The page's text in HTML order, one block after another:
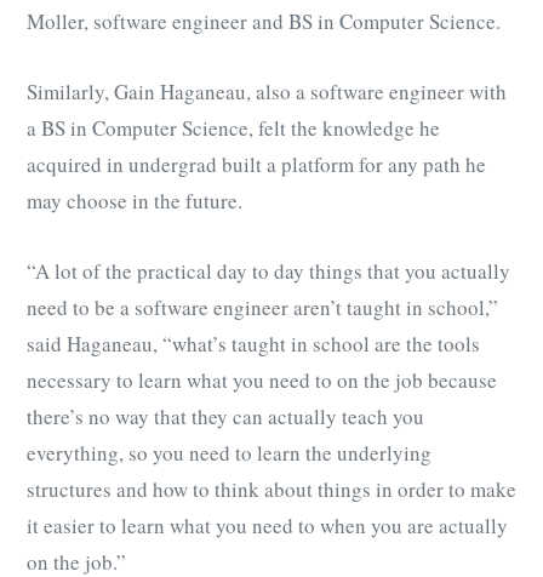
Moller, software engineer and BS in Computer Science.
Similarly, Gain Haganeau, also a software engineer with
a BS in Computer Science, felt the knowledge he
acquired in undergrad built a platform for any path he
may choose in the future.
“A lot of the practical day to day things that you actually
need to be a software engineer aren’t taught in school,”
said Haganeau, “what’s taught in school are the tools
necessary to learn what you need to on the job because
there’s no way that they can actually teach you
everything, so you need to learn the underlying
structures and how to think about things in order to make
it easier to learn what you need to when you are actually
on the job.”